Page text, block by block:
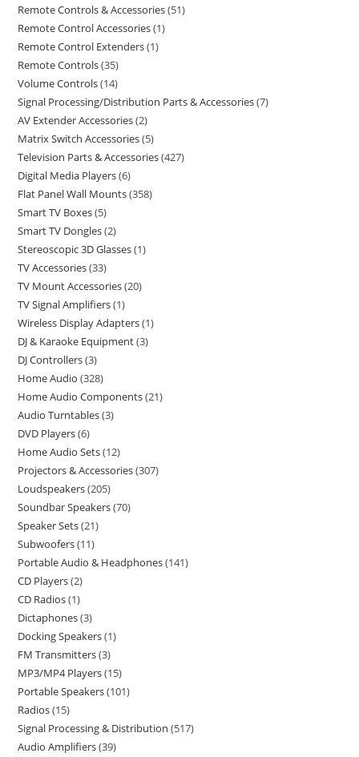
Remote Controls & Accessories 51
Remote Control Accessories 1
Remote Control Extenders 1
Remote Controls 35
Volume Controls 14
Signal Processing/Distribution Parts & Accessories 7
AV Extender Accessories 2
Matrix Switch Accessories 5
Television Parts & Accessories 427
Digital Media Players 6
Flat Panel Wall Mounts 358
Smart TV Boxes 5
Smart TV Dongles 2
Stereoscopic 3D Glasses 1
TV Accessories 33
TV Mount Accessories 20
TV Signal Amplifiers 1
Wireless Display Adapters 1
DJ & Karaoke Equipment 3
DJ Controllers 3
Home Audio 328
Home Audio Components 21
Audio Turntables 3
DVD Players 6
Home Audio Sets 12
Projectors & Accessories 307
Loudspeakers 205
Soundbar Speakers 70
Speaker Sets 21
Subwoofers 11
Portable Audio & Headphones 141
CD Players 2
CD Radios 1
Dictaphones 3
Docking Speakers 1
FM Transmitters 3
MP3/MP4 Players 15
Portable Speakers 101
Radios 15
Signal Processing & Distribution 517
Audio Amplifiers 39